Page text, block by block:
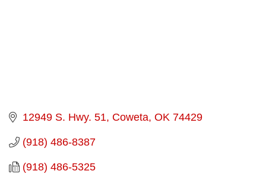
12949 S. Hwy. 51 Coweta OK 74429
(918) 486-8387
(918) 486-5325